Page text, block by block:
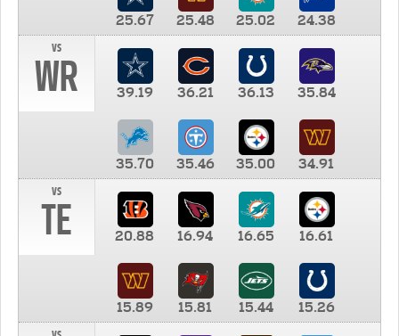
25.67 25.48 25.02
24.38
vs
WR 39.19 36.21 36.13 35.84
35.70 35.46 35.00
34.91
vs
TE 20.88 16.94 16.65 16.61
15.89 15.81 15.44
15.26